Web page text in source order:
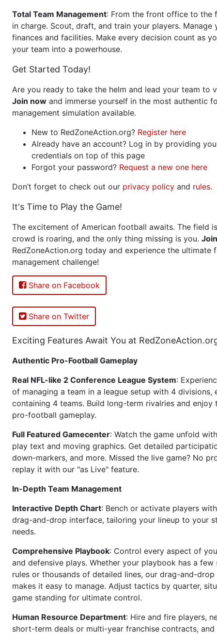
Total Team Management: From the front office to the
in charge. Scout, draft, and train your players. Manage
finances and facilities. Make every decision count as
your team into a powerhouse.
Get Started Today!
Are you ready to take the helm and lead your team to
Join now and immerse yourself in the most authentic
management simulation available.
New to RedZoneAction.org? Register here
Already have an account? Log in by providing
credentials on top of this page
Forgot your password? Request a new one here
Don’t forget to check out our privacy policy and rules.
It's Time to Play the Game!
The excitement of American football awaits. The field
crowd is roaring, and the only thing missing is you. Join
RedZoneAction.org today and experience the ultimate
management challenge!
Share on Facebook
Share on Twitter
Exciting Features Await You at
Authentic Pro-Football Gameplay
Real NFL-like 2 Conference League System:
of managing a team in a league setup with 4 divisions,
containing 4 teams. Build long-term rivalries and
pro-football gameplay.
Full Featured Gamecenter: Watch the game unfold
play text and moving graphics. Get detailed
down-markers, and more. Missed the live game? No
replay it with our "as Live" feature.
In-Depth Team Management
Interactive Depth Chart: Bench or activate players
drag-and-drop interface, tailoring your lineup to your
needs.
Comprehensive Playbook: Control every aspect of
and defensive plays. Whether your playbook has a few
rules or thousands of detailed lines, our drag-and-drop
makes it easy to manage. Adjust tactics by quarter,
game standing for ultimate control.
Human Resource Department: Hire and fire players,
short-term deals or multi-year franchise contracts, and